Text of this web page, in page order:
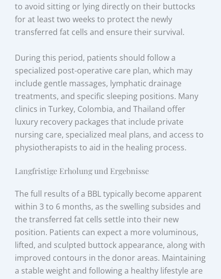
to avoid sitting or lying directly on their buttocks
for at least two weeks to protect the newly
transferred fat cells and ensure their survival.
During this period, patients should follow a
specialized post-operative care plan, which may
include gentle massages, lymphatic drainage
treatments, and specific sleeping positions. Many
clinics in Turkey, Colombia, and Thailand offer
luxury recovery packages that include private
nursing care, specialized meal plans, and access to
physiotherapists to aid in the healing process.
Langfristige Erholung und Ergebnisse
The full results of a BBL typically become apparent
within 3 to 6 months, as the swelling subsides and
the transferred fat cells settle into their new
position. Patients can expect a more voluminous,
lifted, and sculpted buttock appearance, along with
improved contours in the donor areas. Maintaining
a stable weight and following a healthy lifestyle are